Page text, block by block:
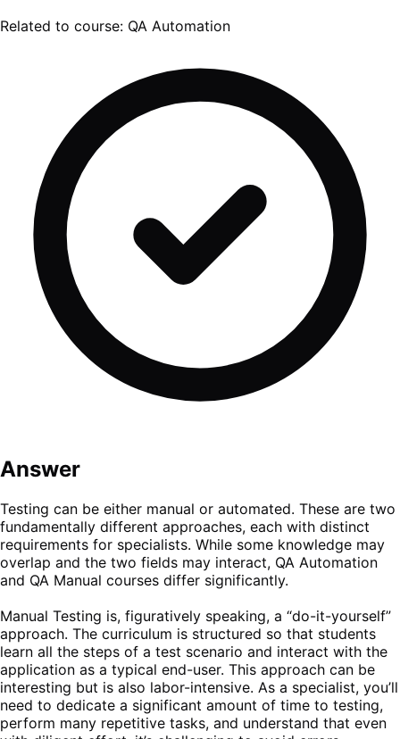
Related to course: QA Automation
Answer
Testing can be either manual or automated. These are two
fundamentally different approaches, each with distinct
requirements for specialists. While some knowledge may
overlap and the two fields may interact, QA Automation
and QA Manual courses differ significantly.
Manual Testing is, figuratively speaking, a “do-it-yourself”
approach. The curriculum is structured so that students
learn all the steps of a test scenario and interact with the
application as a typical end-user. This approach can be
interesting but is also labor-intensive. As a specialist, you’ll
need to dedicate a significant amount of time to testing,
perform many repetitive tasks, and understand that even